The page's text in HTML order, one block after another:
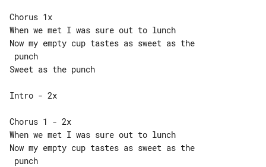
Chorus 1x
When we met I was sure out to lunch
Now my empty cup tastes as sweet as the
Sweet as the punch
Intro - 2x
Chorus 1 - 2x
When we met I was sure out to lunch
Now my empty cup tastes as sweet as the